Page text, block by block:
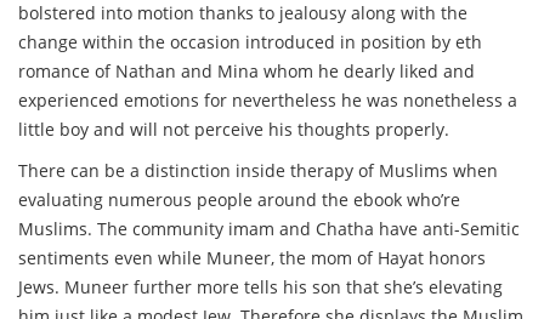
bolstered into motion thanks to jealousy along with the
change within the occasion introduced in position by eth
romance of Nathan and Mina whom he dearly liked and
experienced emotions for nevertheless he was nonetheless a
little boy and will not perceive his thoughts properly.
There can be a distinction inside therapy of Muslims when
evaluating numerous people around the ebook who’re
Muslims. The community imam and Chatha have anti-Semitic
sentiments even while Muneer, the mom of Hayat honors
Jews. Muneer further more tells his son that she’s elevating